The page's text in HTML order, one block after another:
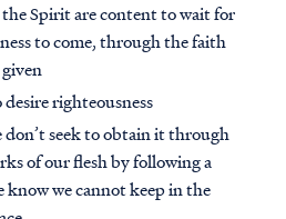
materials
Spirit are content to wait for
to come, through the faith
desire righteousness
don’t seek to obtain it through
of our flesh by following a
know we cannot keep in the